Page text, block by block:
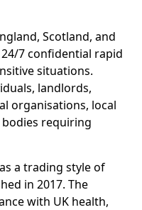
Scotland, and
7 confidential rapid
situations.
landlords,
organisations, local
requiring
a trading style of
in 2017. The
with UK health,